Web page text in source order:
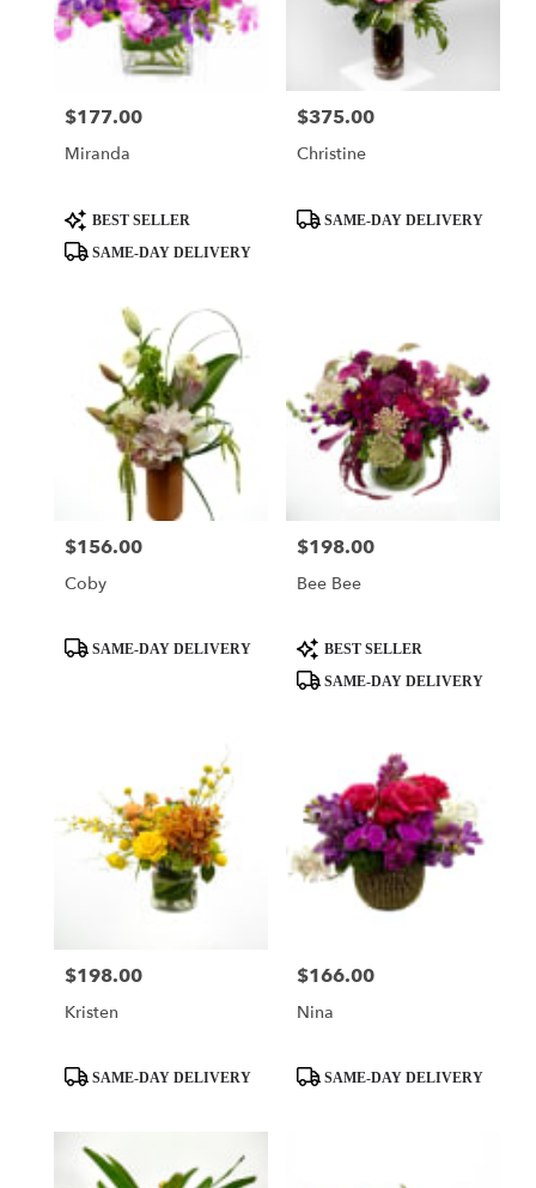
Price:
$177.00
Miranda
Product
Tags:
BEST SELLER
SAME-DAY DELIVERY
Price:
$375.00
Christine
ProductSAME-DAY DELIVERY
Price:
$156.00
Coby
ProductSAME-DAY DELIVERY
Price:
$198.00
Bee Bee
ProductBEST SELLER
SAME-DAY DELIVERY
Price:
$198.00
Kristen
ProductSAME-DAY DELIVERY
Price:
$166.00
Nina
ProductSAME-DAY DELIVERY